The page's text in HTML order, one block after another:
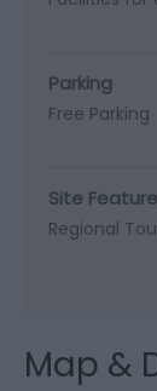
Parking
Free Parking
Site
Regional
Map &